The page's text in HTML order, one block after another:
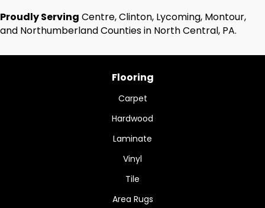
Proudly Serving Centre, Clinton, Lycoming, Montour,
and Northumberland Counties in North Central, PA.
Flooring
Carpet
Hardwood
Laminate
Vinyl
Tile
Area Rugs